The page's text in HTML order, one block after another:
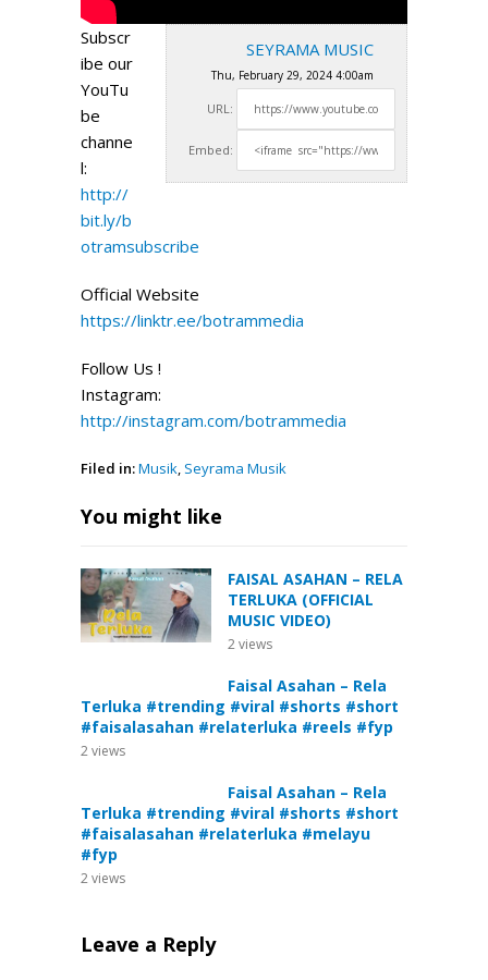
SEYRAMA MUSIC
Thu, February 29, 2024 4:00am
URL:
Embed:
Subscr
ibe our
YouTu
be
channe
l:
http://
bit.ly/b
otramsubscribe
Official Website
https://linktr.ee/botrammedia
Follow Us !
Instagram:
http://instagram.com/botrammedia
Filed in:Musik, Seyrama Musik
You might like
FAISAL ASAHAN – RELA
TERLUKA (OFFICIAL
MUSIC VIDEO)
2views
Faisal Asahan – Rela
Terluka #trending #viral #shorts #short
#faisalasahan #relaterluka #reels #fyp
2views
Faisal Asahan – Rela
Terluka #trending #viral #shorts #short
#faisalasahan #relaterluka #melayu
#fyp
2views
Leave a Reply